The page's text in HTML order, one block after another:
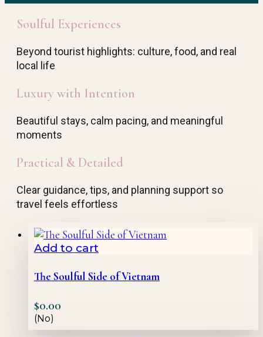
Soulful Experiences
Beyond tourist highlights: culture, food, and real
local life
Luxury with Intention
Beautiful stays, calm pacing, and meaningful
moments
Practical & Detailed
Clear guidance, tips, and planning support so
travel feels effortless
Add to cart
The Soulful Side of Vietnam
$0.00
(No)